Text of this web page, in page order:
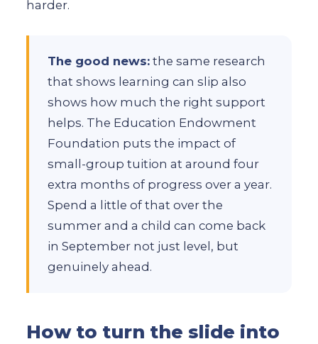
harder.
The good news: the same research
that shows learning can slip also
shows how much the right support
helps. The Education Endowment
Foundation puts the impact of
small-group tuition at around four
extra months of progress over a year.
Spend a little of that over the
summer and a child can come back
in September not just level, but
genuinely ahead.
How to turn the slide into